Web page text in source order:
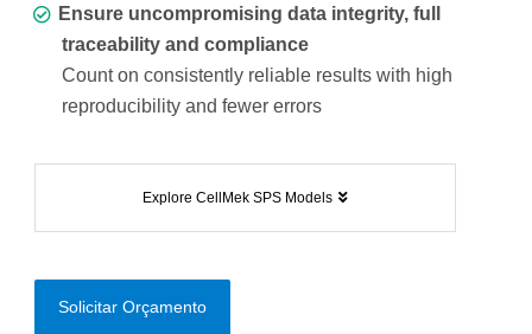
Ensure uncompromising data integrity, full
traceability and compliance
Count on consistently reliable results with high
reproducibility and fewer errors
Explore CellMek SPS Models
Solicitar Orçamento